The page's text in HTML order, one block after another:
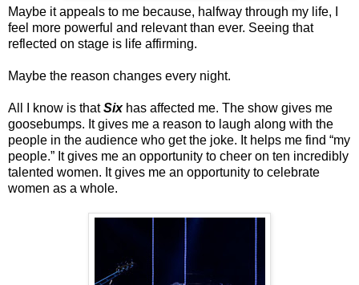
Maybe it appeals to me because, halfway through my life, I
feel more powerful and relevant than ever. Seeing that
reflected on stage is life affirming.
Maybe the reason changes every night.
All I know is thatSixhas affected me. The show gives me
goosebumps. It gives me a reason to laugh along with the
people in the audience who get the joke. It helps me find “my
people.” It gives me an opportunity to cheer on ten incredibly
talented women. It gives me an opportunity to celebrate
women as a whole.